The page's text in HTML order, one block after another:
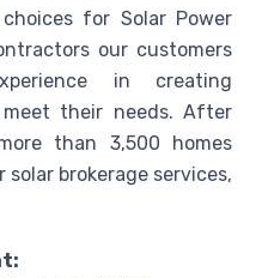
for Solar Power
our customers
in creating
their needs. After
than 3,500 homes
brokerage services,